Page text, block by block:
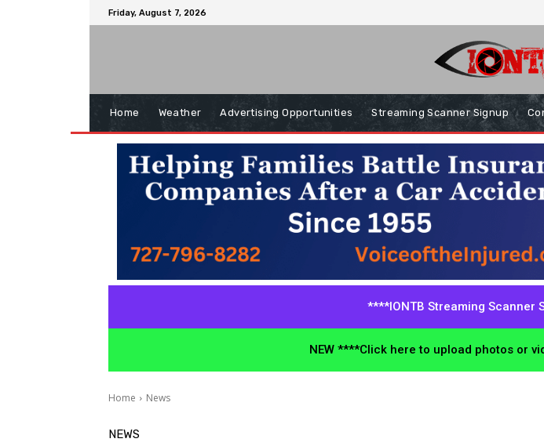
Friday, August 7, 2026
Home Weather Advertising Opportunities Streaming Scanner Signup
****IONTB Streaming Scanner
NEW ****Click here to upload photos or
Home News
NEWS